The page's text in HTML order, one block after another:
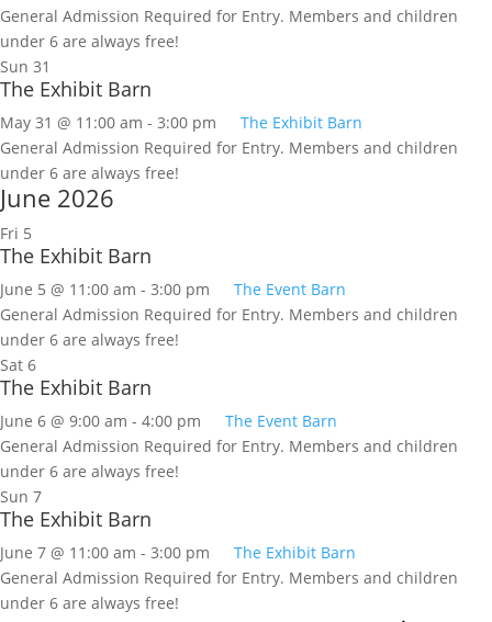
General Admission Required for Entry. Members and children
under 6 are always free!
Sun 31
The Exhibit Barn
May 31 @ 11:00 am - 3:00 pm
The Exhibit Barn
General Admission Required for Entry. Members and children
under 6 are always free!
June 2026
Fri 5
The Exhibit Barn
June 5 @ 11:00 am - 3:00 pm
The Event Barn
General Admission Required for Entry. Members and children
under 6 are always free!
Sat 6
The Exhibit Barn
June 6 @ 9:00 am - 4:00 pm
The Event Barn
General Admission Required for Entry. Members and children
under 6 are always free!
Sun 7
The Exhibit Barn
June 7 @ 11:00 am - 3:00 pm
The Exhibit Barn
General Admission Required for Entry. Members and children
under 6 are always free!